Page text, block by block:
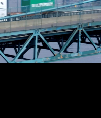
Request quote
We are online 24/7